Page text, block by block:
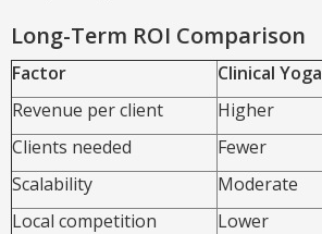
Long-Term ROI Comparison
Factor Clinical Yoga
Revenue per client
Higher
Clients needed
Fewer
Scalability
Moderate
Local competition
Lower